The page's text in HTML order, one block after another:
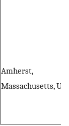
Amherst,
Massachusetts, US